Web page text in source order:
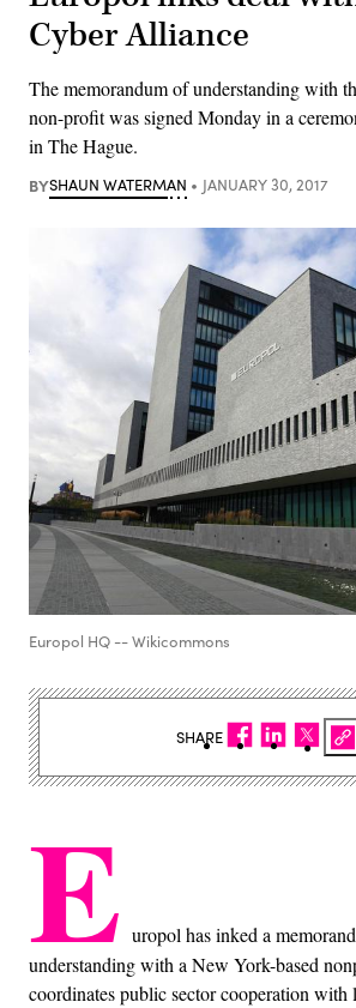
Cyber Alliance
The memorandum of understanding with
non-profit was signed Monday in a
in The Hague.
BYSHAUN WATERMAN JANUARY 30, 2017
Europol HQ -- Wikicommons
E uropol has inked a
understanding with a New York-based
coordinates public sector cooperation with
SHARE